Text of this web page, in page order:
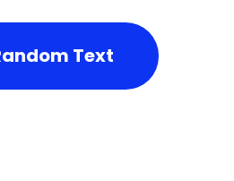
Text